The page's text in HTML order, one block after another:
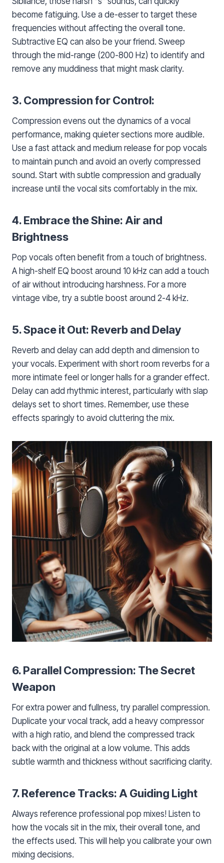
become fatiguing. Use a de-esser to target these
frequencies without affecting the overall tone.
Subtractive EQ can also be your friend. Sweep
through the mid-range (200-800 Hz) to identify and
remove any muddiness that might mask clarity.
3. Compression for Control:
Compression evens out the dynamics of a vocal
performance, making quieter sections more audible.
Use a fast attack and medium release for pop vocals
to maintain punch and avoid an overly compressed
sound. Start with subtle compression and gradually
increase until the vocal sits comfortably in the mix.
4. Embrace the Shine: Air and
Brightness
Pop vocals often benefit from a touch of brightness.
A high-shelf EQ boost around 10 kHz can add a touch
of air without introducing harshness. For a more
vintage vibe, try a subtle boost around 2-4 kHz.
5. Space it Out: Reverb and Delay
Reverb and delay can add depth and dimension to
your vocals. Experiment with short room reverbs for a
more intimate feel or longer halls for a grander effect.
Delay can add rhythmic interest, particularly with slap
delays set to short times. Remember, use these
effects sparingly to avoid cluttering the mix.
6. Parallel Compression: The Secret
Weapon
For extra power and fullness, try parallel compression.
Duplicate your vocal track, add a heavy compressor
with a high ratio, and blend the compressed track
back with the original at a low volume. This adds
subtle warmth and thickness without sacrificing clarity.
7. Reference Tracks: A Guiding Light
Always reference professional pop mixes! Listen to
how the vocals sit in the mix, their overall tone, and
the effects used. This will help you calibrate your own
mixing decisions.